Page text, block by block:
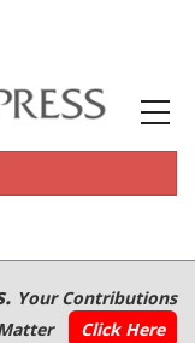
Your Contributions
Click Here